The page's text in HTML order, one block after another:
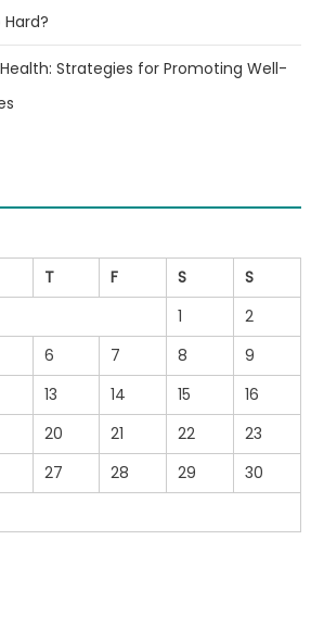
Strategies for Promoting Well-
T F S
S
1
2
6 7 8
9
13 14 15
16
20 21 22
23
27 28 29
30